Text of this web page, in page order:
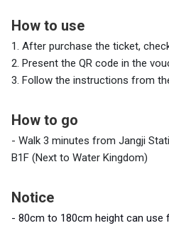
How to use
1. After purchase the ticket,
2. Present the QR code in the
3. Follow the instructions from
How to go
- Walk 3 minutes from Jangji
B1F (Next to Water Kingdom)
Notice
- 80cm to 180cm height can use